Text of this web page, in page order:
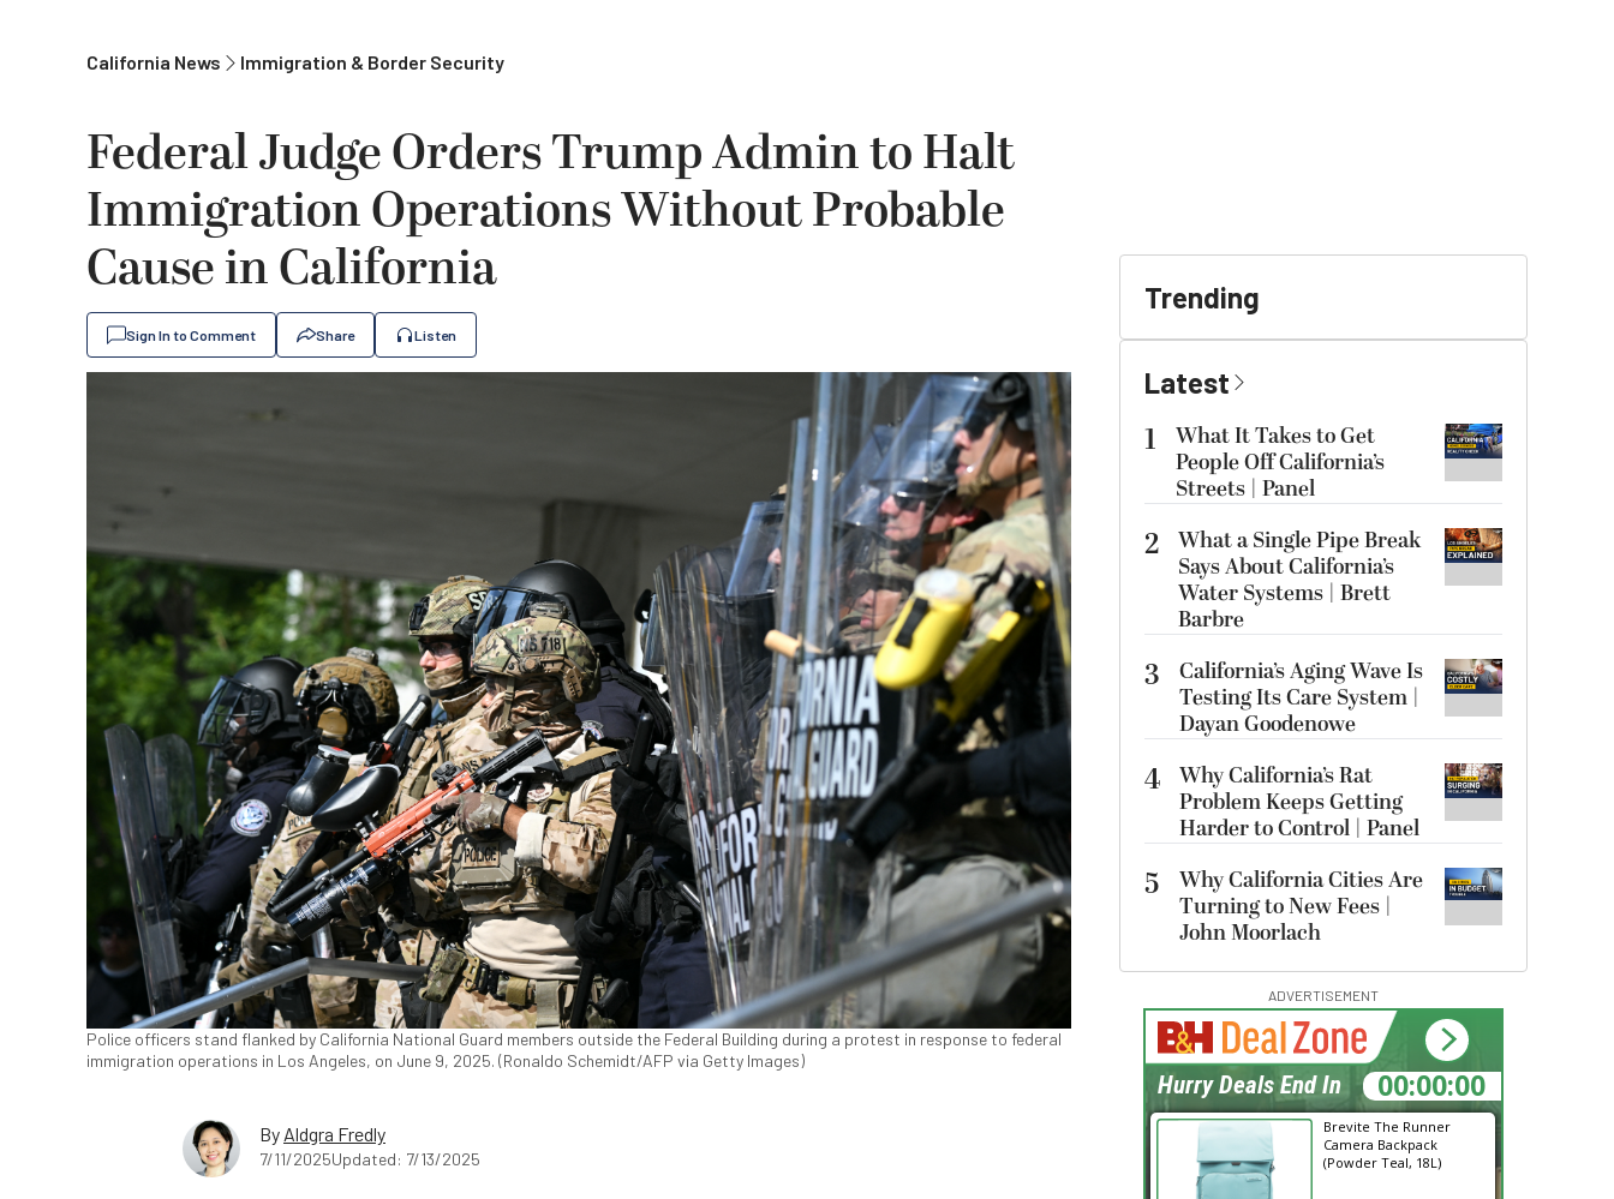
California News Immigration & Border Security
Federal Judge Orders Trump Admin to Halt
Immigration Operations Without Probable
Cause in California
Sign In to Comment Share Listen
Police officers stand flanked by California National Guard members outside the Federal Building during a protest in response to federal
immigration operations in Los Angeles, on June 9, 2025. (Ronaldo Schemidt/AFP via Getty Images)
By Aldgra Fredly
7/11/2025Updated: 7/13/2025
Trending
Latest
1
What It Takes to Get
People Off California’s
Streets | Panel
2 What a Single Pipe Break
Says About California’s
Water Systems | Brett
Barbre
3
California’s Aging Wave Is
Testing Its Care System |
Dayan Goodenowe
4 Why California’s Rat
Problem Keeps Getting
Harder to Control | Panel
5
Why California Cities Are
Turning to New Fees |
John Moorlach
ADVERTISEMENT
Brevite The Runner
Camera Backpack
(Powder Teal, 18L)
00:57:27
Hurry Deals End In